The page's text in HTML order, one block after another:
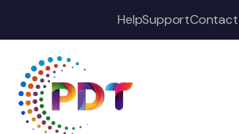
HelpSupportContact